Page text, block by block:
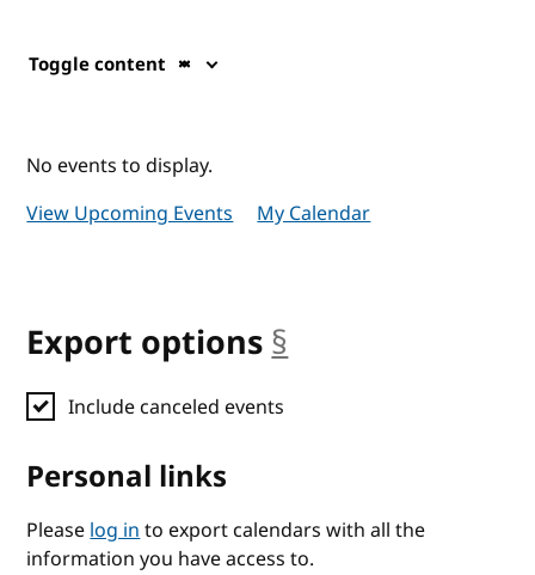
Toggle content
No events to display.
View Upcoming Events
My Calendar
Export options §
Include canceled events
Personal links
Pleaselog into export calendars with all the
information you have access to.